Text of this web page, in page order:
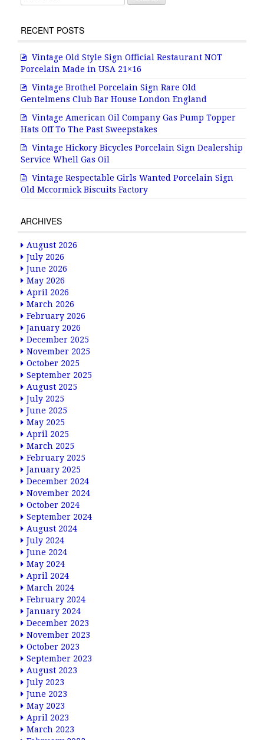
RECENT POSTS
Vintage Old Style Sign Official Restaurant NOT
Porcelain Made in USA 21×16
Vintage Brothel Porcelain Sign Rare Old
Gentelmens Club Bar House London England
Vintage American Oil Company Gas Pump Topper
Hats Off To The Past Sweepstakes
Vintage Hickory Bicycles Porcelain Sign Dealership
Service Whell Gas Oil
Vintage Respectable Girls Wanted Porcelain Sign
Old Mccormick Biscuits Factory
ARCHIVES
August 2026
July 2026
June 2026
May 2026
April 2026
March 2026
February 2026
January 2026
December 2025
November 2025
October 2025
September 2025
August 2025
July 2025
June 2025
May 2025
April 2025
March 2025
February 2025
January 2025
December 2024
November 2024
October 2024
September 2024
August 2024
July 2024
June 2024
May 2024
April 2024
March 2024
February 2024
January 2024
December 2023
November 2023
October 2023
September 2023
August 2023
July 2023
June 2023
May 2023
April 2023
March 2023